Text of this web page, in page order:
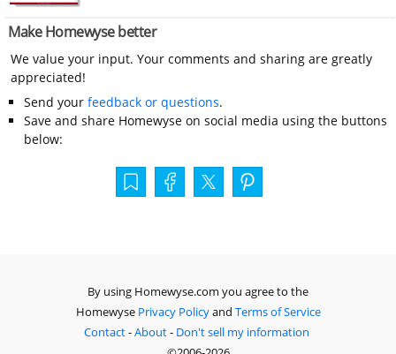
Make Homewyse better
We value your input. Your comments and sharing are greatly
appreciated!
Send your feedback or questions.
Save and share Homewyse on social media using the buttons
below:
By using Homewyse.com you agree to the
Homewyse Privacy Policyand Terms of Service
Contact-About- Don't sell my information